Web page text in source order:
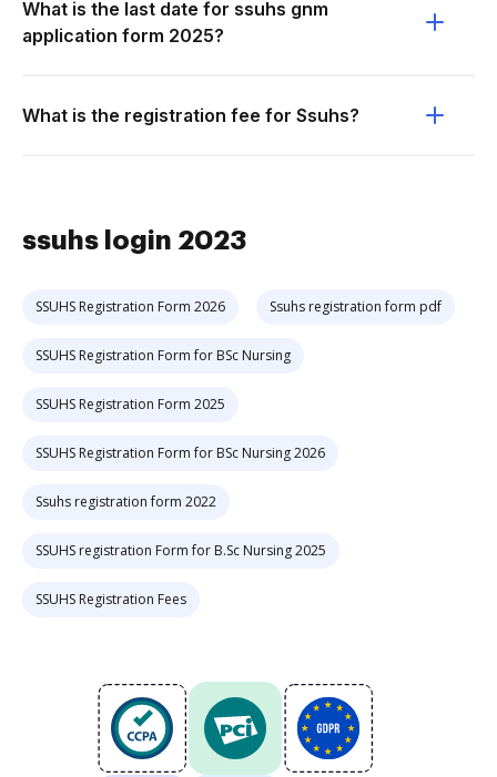
What is the last date for ssuhs gnm
application form 2025?
What is the registration fee for Ssuhs?
ssuhs login 2023
SSUHS Registration Form 2026 Ssuhs registration form pdf
SSUHS Registration Form for BSc Nursing
SSUHS Registration Form 2025
SSUHS Registration Form for BSc Nursing 2026
Ssuhs registration form 2022
SSUHS registration Form for B.Sc Nursing 2025
SSUHS Registration Fees